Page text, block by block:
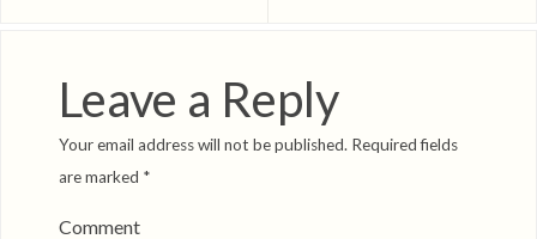
Leave a Reply
Your email address will not be published. Required fields
are marked *
Comment